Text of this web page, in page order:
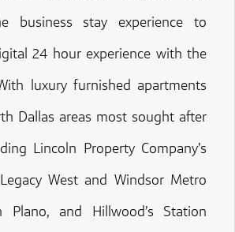
business stay experience to
24 hour experience with the
luxury furnished apartments
Dallas areas most sought after
Lincoln Property Company’s
West and Windsor Metro
and Hillwood’s Station